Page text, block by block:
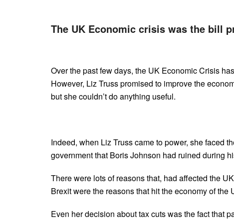
The UK Economic crisis was the bill
Over the past few days, the UK Economic Crisis
However, Liz Truss promised to improve the
but she couldn’t do anything useful.
Indeed, when Liz Truss came to power, she faced
government that Boris Johnson had ruined during
There were lots of reasons that, had affected the
Brexit were the reasons that hit the economy of the
Even her decision about tax cuts was the fact that